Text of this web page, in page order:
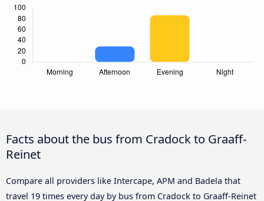
Facts about the bus from Cradock to Graaff-
Reinet
Compare all providers like Intercape, APM and Badela that
travel 19 times every day by bus from Cradock to Graaff-Reinet